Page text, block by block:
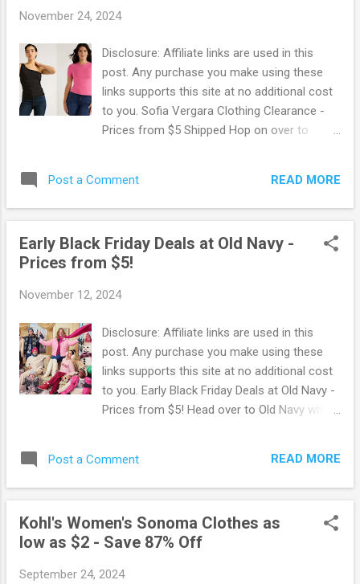
November 24, 2024
Disclosure: Affiliate links are used in this
post. Any purchase you make using these
links supports this site at no additional cost
to you. Sofia Vergara Clothing Clearance -
Prices from $5 Shipped Hop on over to
at only $4 with lots to choose from! Browse
tops, pants, lounge wear and more. These
you want in your size before they're gone!
Browse more Great Deals here!
Post a Comment READ MORE
Early Black Friday Deals at Old Navy -
Prices from $5!
November 12, 2024
Disclosure: Affiliate links are used in this
post. Any purchase you make using these
links supports this site at no additional cost
to you. Early Black Friday Deals at Old Navy -
Prices from $5! Head over to Old Navy where
sweaters, hoodies and more for everyone
on your list. Old Navy offers free shipping
for free in-store pickup when available. Go
Here to browse all the deals . Browse more
Post a Comment READ MORE
Kohl's Women's Sonoma Clothes as
low as $2 - Save 87% Off
September 24, 2024